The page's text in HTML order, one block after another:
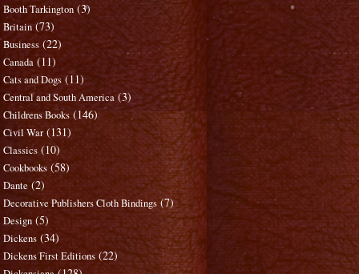
Booth Tarkington (3)
Britain (73)
Business (22)
Canada (11)
Cats and Dogs (11)
Central and South America (3)
Childrens Books (146)
Civil War (131)
Classics (10)
Cookbooks (58)
Dante (2)
Decorative Publishers Cloth Bindings (7)
Design (5)
Dickens (34)
Dickens First Editions (22)